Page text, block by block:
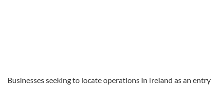
Businesses seeking to locate operations in Ireland as an entry